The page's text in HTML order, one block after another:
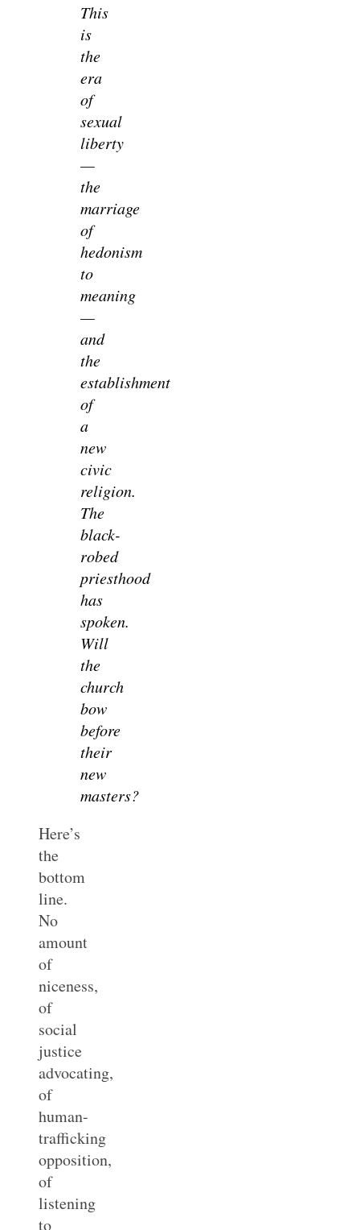
This
is
the
era
of
sexual
liberty
—
the
marriage
of
hedonism
to
meaning
—
and
the
establishment
of
a
new
civic
religion.
The
black-
robed
priesthood
has
spoken.
Will
the
church
bow
before
their
new
masters?
Here’s
the
bottom
line.
No
amount
of
niceness,
of
social
justice
advocating,
of
human-
trafficking
opposition,
of
listening
to